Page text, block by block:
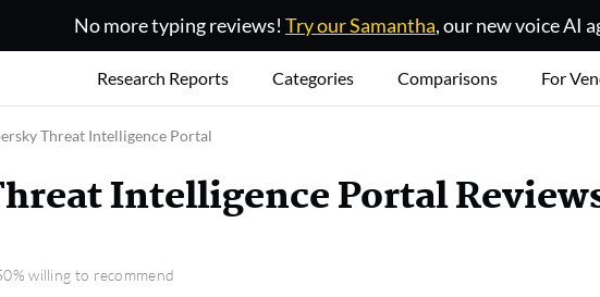
No more typing reviews! Try our Samantha, our new voice AI
Research Reports Categories Comparisons For
Threat Intelligence Portal
Intelligence Portal
willing to recommend